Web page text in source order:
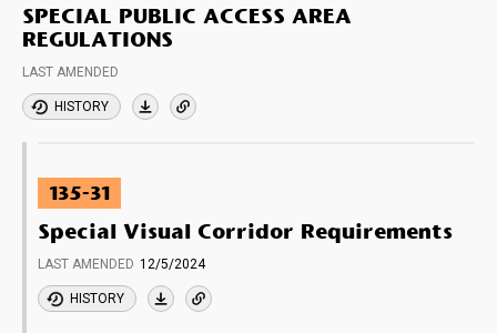
SPECIAL PUBLIC ACCESS AREA
REGULATIONS
LAST AMENDED
HISTORY
135-31
Special Visual Corridor Requirements
LAST AMENDED 12/5/2024
HISTORY